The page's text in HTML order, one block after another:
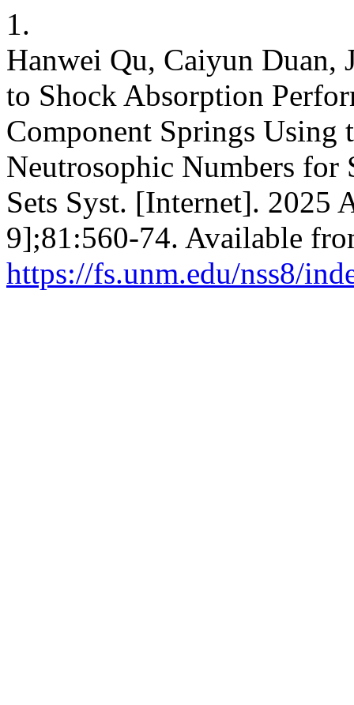
1.
Hanwei Qu, Caiyun Duan,
to Shock Absorption
Component Springs Using
Neutrosophic Numbers
Sets Syst. [Internet]. 2025
9];81:560-74. Available
https://fs.unm.edu/nss8/